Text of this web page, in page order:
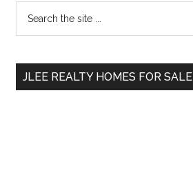
Primary
Sidebar
...
JLEE REALTY HOMES FOR SALE